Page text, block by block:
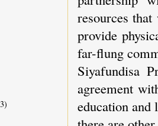
resources
provide
far-flung
Siyafundisa
agreement
education